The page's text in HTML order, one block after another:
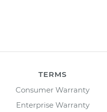
TERMS
Consumer Warranty
Enterprise Warranty